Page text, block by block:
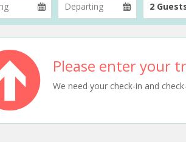
2
Please enter your
We need your check-in and